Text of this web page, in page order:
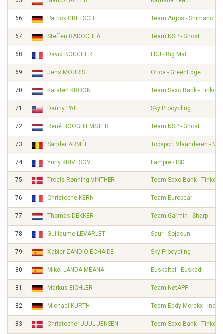
66. Patrick GRETSCH Team Argos - Shimano
67. Steffen RADOCHLA Team NSP - Ghost
68. David BOUCHER FDJ - Big Mat
69. Jens MOURIS Orica - GreenEdge
70. Karsten KROON Team Saxo Bank - Tinkoff
71. Danny PATE Sky Procycling
72. René HOOGHIEMSTER Team NSP - Ghost
73. Sander ARMÉE Topsport Vlaanderen -
74. Yuriy KRIVTSOV Lampre - ISD
75. Troels Rønning VINTHER Team Saxo Bank - Tinkoff
76. Christophe KERN Team Europcar
77. Thomas DEKKER Team Garmin - Sharp
78. Guillaume LEVARLET Saur - Sojasun
79. Xabier ZANDIO ECHAIDE Sky Procycling
80. Mikel LANDA MEANA Euskaltel - Euskadi
81. Markus EICHLER Team NetAPP
82. Michael KURTH Team Eddy Merckx -
83. Christopher JUUL JENSEN Team Saxo Bank - Tinkoff